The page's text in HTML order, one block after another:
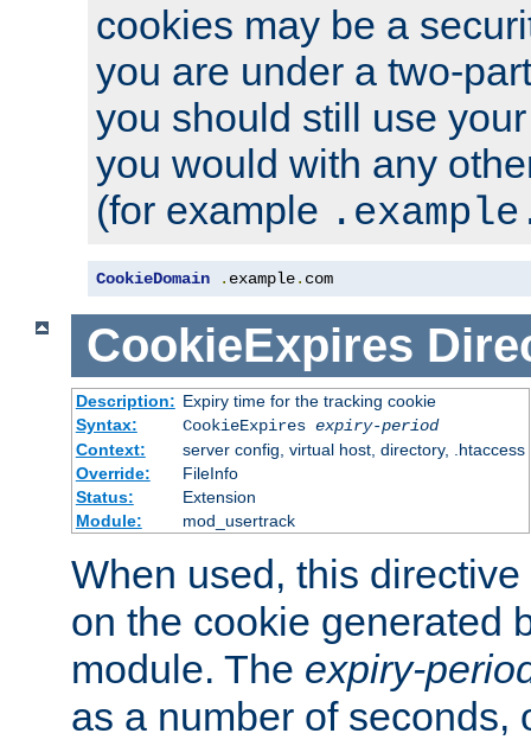
cookies may be a
you are under a two-
you should still use
you would with any
(for example
CookieDomain . example. com
CookieExpires
Description: Expiry time for the tracking cookie
Syntax:
CookieExpires expiry-period
Context:
server config, virtual host, directory, .htaccess
Override:
FileInfo
Status:
Extension
Module:
mod_usertrack
When used, this
on the cookie generated
module. The expiry-
as a number of seconds,